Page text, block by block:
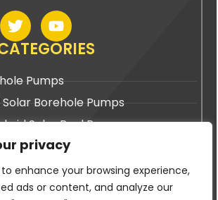
privacy
enhance your browsing experience,
ads or content, and analyze our
T
w
i
t
e
r
Y
o
u
u
b
e
Pumps
Borehole Pumps
Solar Pool Pumps
Solar Surface Pumps